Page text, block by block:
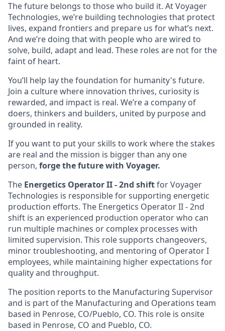
The future belongs to those who build it. At Voyager
Technologies, we’re building technologies that protect
lives, expand frontiers and prepare us for what’s next.
And we’re doing that with people who are wired to
solve, build, adapt and lead. These roles are not for the
faint of heart.
You’ll help lay the foundation for humanity's future.
Join a culture where innovation thrives, curiosity is
rewarded, and impact is real. We’re a company of
doers, thinkers and builders, united by purpose and
grounded in reality.
If you want to put your skills to work where the stakes
are real and the mission is bigger than any one
person, forge the future with Voyager.
The Energetics Operator II - 2nd shiftfor Voyager
Technologies is responsible for supporting energetic
production efforts. The Energetics Operator II - 2nd
shift is an experienced production operator who can
run multiple machines or complex processes with
limited supervision. This role supports changeovers,
minor troubleshooting, and mentoring of Operator I
employees, while maintaining higher expectations for
quality and throughput.
The position reports to the Manufacturing Supervisor
and is part of the Manufacturing and Operations team
based in Penrose, CO/Pueblo, CO. This role is onsite
based in Penrose, CO and Pueblo, CO.